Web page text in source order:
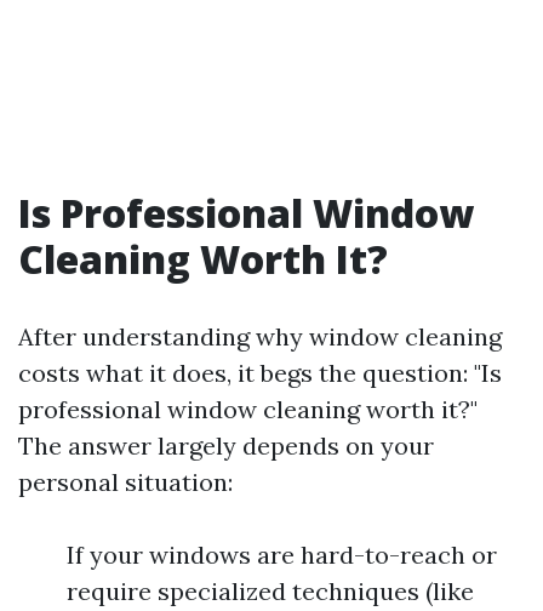
Is Professional Window
Cleaning Worth It?
After understanding why window cleaning
costs what it does, it begs the question: "Is
professional window cleaning worth it?"
The answer largely depends on your
personal situation:
If your windows are hard-to-reach or
require specialized techniques (like